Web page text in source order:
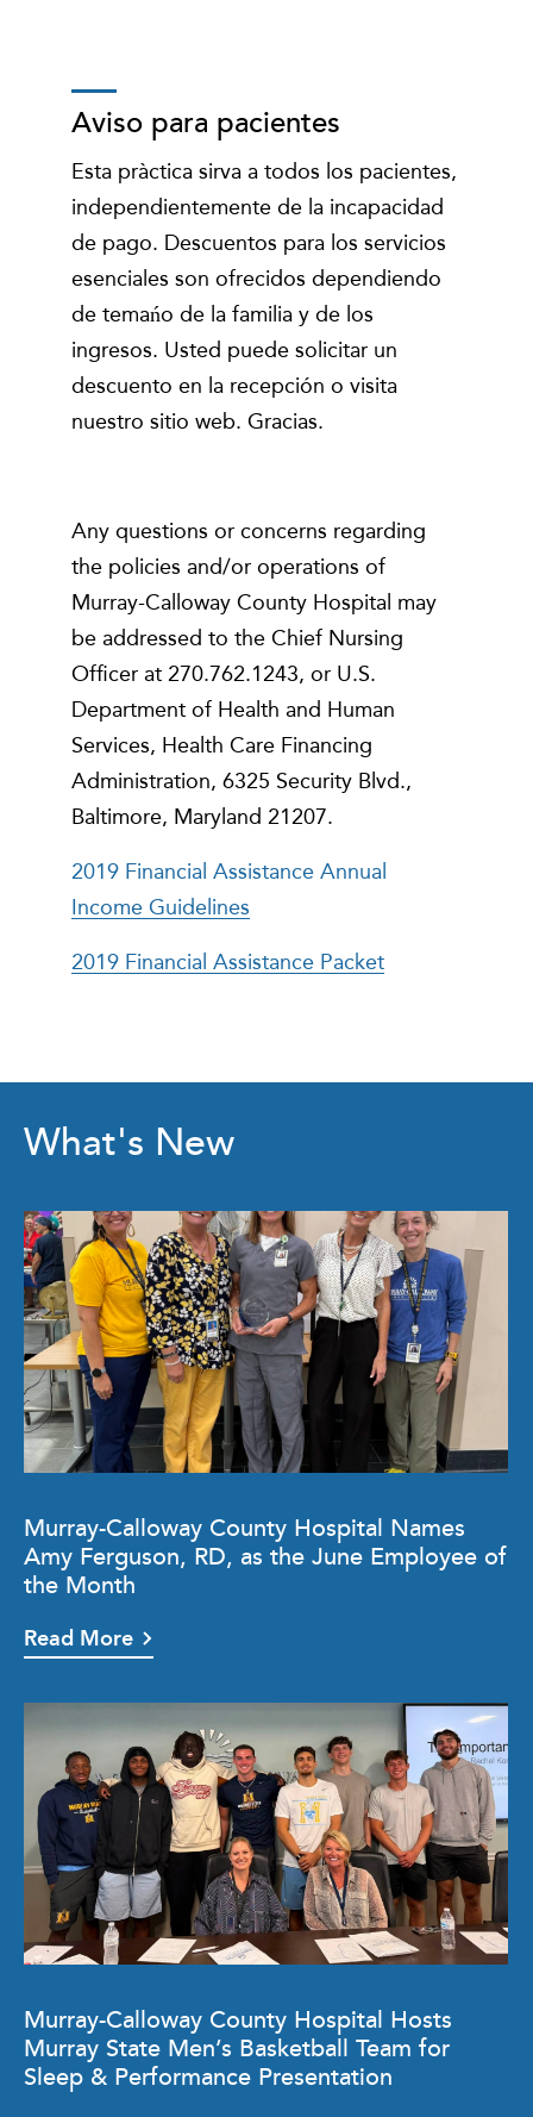
Aviso para pacientes
Esta pràctica sirva a todos los pacientes,
independientemente de la incapacidad
de pago. Descuentos para los servicios
esenciales son ofrecidos dependiendo
de temańo de la familia y de los
ingresos. Usted puede solicitar un
descuento en la recepción o visita
nuestro sitio web. Gracias.
Any questions or concerns regarding
the policies and/or operations of
Murray-Calloway County Hospital may
be addressed to the Chief Nursing
Officer at 270.762.1243, or U.S.
Department of Health and Human
Services, Health Care Financing
Administration, 6325 Security Blvd.,
Baltimore, Maryland 21207.
2019 Financial Assistance Annual
Income Guidelines
2019 Financial Assistance Packet
What's New
Murray-Calloway County Hospital Names
Amy Ferguson, RD, as the June Employee of
the Month
Read More
Murray-Calloway County Hospital Hosts
Murray State Men’s Basketball Team for
Sleep & Performance Presentation